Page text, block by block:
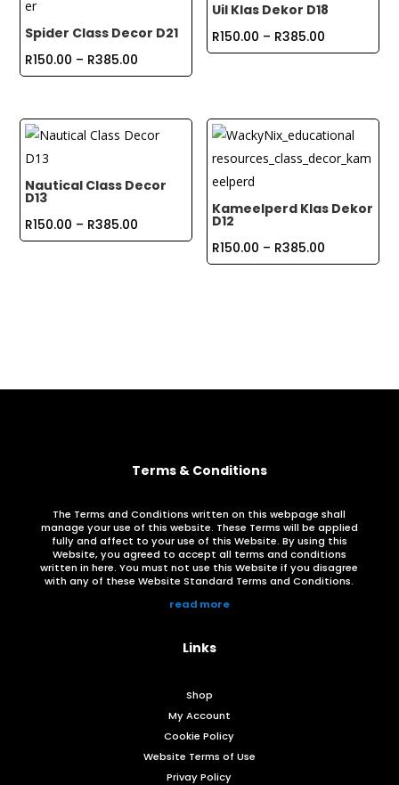
Spider Class Decor D21
R150.00 – R385.00
range:
through
Uil Klas Dekor D18
R150.00 – R385.00
range:
R385.00
Nautical Class Decor
D13
R150.00 – R385.00
range:
Kameelperd Klas Dekor
D12
R150.00 – R385.00
range:
Terms & Conditions
The Terms and Conditions written on this webpage shall
manage your use of this website. These Terms will be applied
fully and affect to your use of this Website. By using this
Website, you agreed to accept all terms and conditions
written in here. You must not use this Website if you disagree
with any of these Website Standard Terms and Conditions.
read more
Links
Shop
My Account
Cookie Policy
Website Terms of Use
Privay Policy